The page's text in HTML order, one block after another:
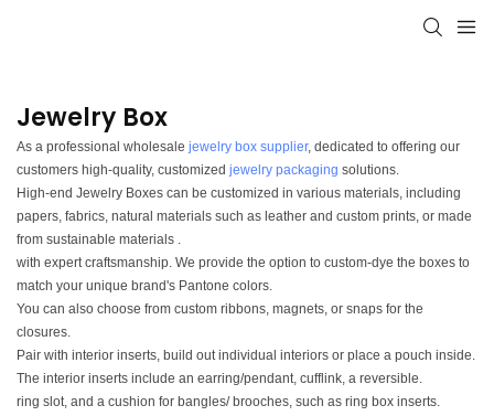
Jewelry Box
As a professional wholesale jewelry box supplier, dedicated to offering our
customers high-quality, customized jewelry packaging solutions.
High-end Jewelry Boxes can be customized in various materials, including
papers, fabrics, natural materials such as leather and custom prints, or made
from sustainable materials .
with expert craftsmanship. We provide the option to custom-dye the boxes to
match your unique brand's Pantone colors.
You can also choose from custom ribbons, magnets, or snaps for the
closures.
Pair with interior inserts, build out individual interiors or place a pouch inside.
The interior inserts include an earring/pendant, cufflink, a reversible.
ring slot, and a cushion for bangles/ brooches, such as ring box inserts.